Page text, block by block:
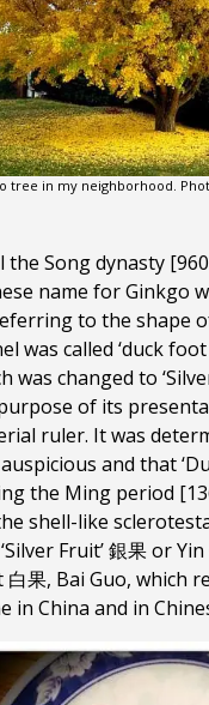
tree in my neighborhood.
the Song dynasty
name for Ginkgo
to the shape
was called ‘duck foot
was changed to
of its
ruler. It was
and that
the Ming period
shell-like
Fruit’ 銀果 or
白果, Bai Guo, which
in China and in